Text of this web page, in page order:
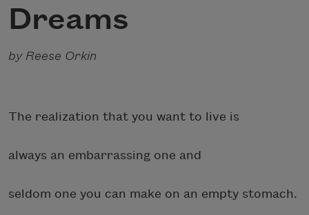
Dreams
by Reese Orkin
The realization that you want to live is
always an embarrassing one and
seldom one you can make on an empty stomach.